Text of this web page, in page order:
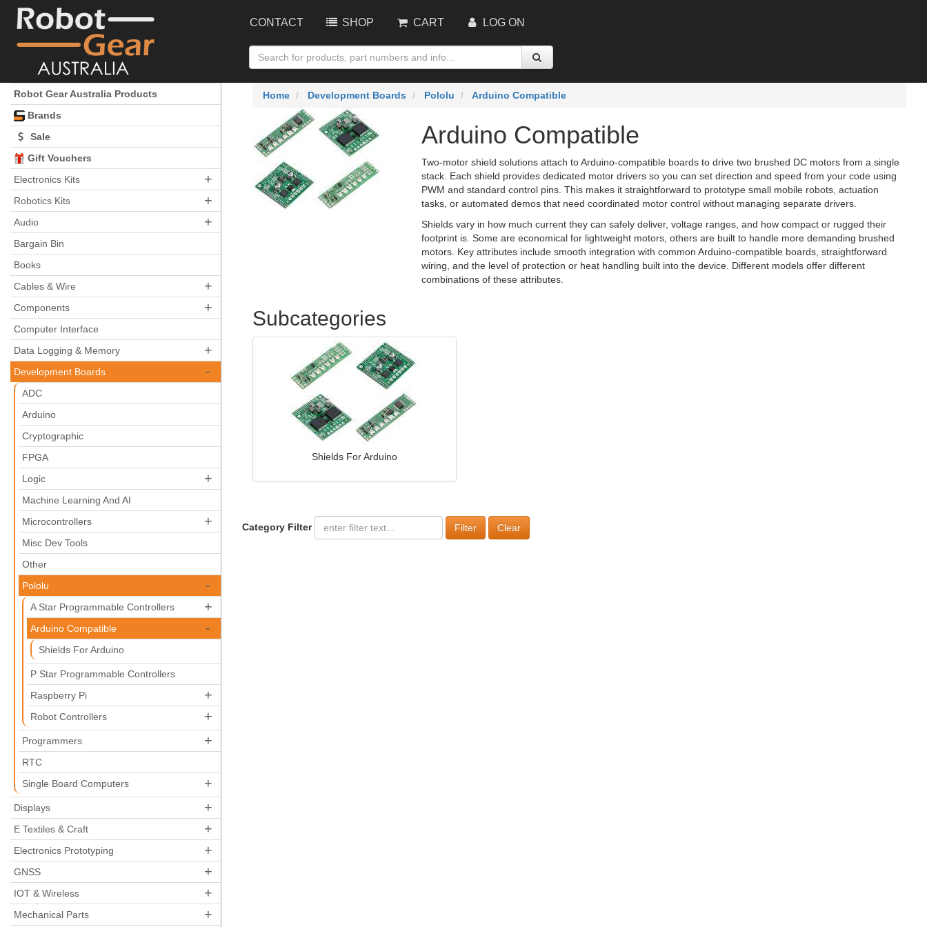
CONTACT SHOP CART LOG ON
Robot Gear Australia Products
Brands
Sale
Gift Vouchers
Electronics Kits
+
Robotics Kits +
Audio +
Bargain Bin
Books
Cables & Wire
+
Components +
Computer Interface
Data Logging & Memory
+
Development Boards -
ADC
Arduino
Cryptographic
FPGA
Logic
+
Machine Learning And AI
Microcontrollers
+
Misc Dev Tools
Other
Pololu
-
A Star Programmable Controllers +
Arduino Compatible -
Shields For Arduino
P Star Programmable Controllers
Raspberry Pi
+
Robot Controllers +
Programmers +
RTC
Single Board Computers
+
Displays +
E Textiles & Craft +
Electronics Prototyping +
GNSS +
IOT & Wireless +
Mechanical Parts +
Home Development Boards Pololu Arduino Compatible
Arduino Compatible
Two-motor shield solutions attach to Arduino‑compatible boards to drive two brushed DC motors from a single
stack. Each shield provides dedicated motor drivers so you can set direction and speed from your code using
PWM and standard control pins. This makes it straightforward to prototype small mobile robots, actuation
tasks, or automated demos that need coordinated motor control without managing separate drivers.
Shields vary in how much current they can safely deliver, voltage ranges, and how compact or rugged their
footprint is. Some are economical for lightweight motors, others are built to handle more demanding brushed
motors. Key attributes include smooth integration with common Arduino‑compatible boards, straightforward
wiring, and the level of protection or heat handling built into the device. Different models offer different
combinations of these attributes.
Subcategories
Shields For Arduino
Category Filter Clear